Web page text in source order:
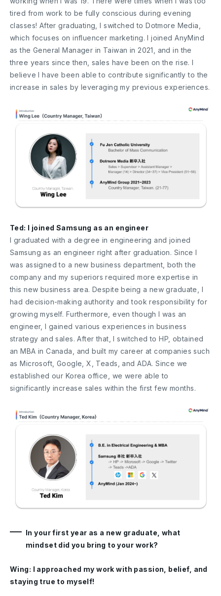
tired from work to be fully conscious during evening
classes! After graduating, I switched to Dotmore Media,
which focuses on influencer marketing. I joined AnyMind
as the General Manager in Taiwan in 2021, and in the
three years since then, sales have been on the rise. I
believe I have been able to contribute significantly to the
increase in sales by leveraging my previous experiences.
Ted: I joined Samsung as an engineer
I graduated with a degree in engineering and joined
Samsung as an engineer right after graduation. Since I
was assigned to a new business department, both the
company and my superiors required more expertise in
this new business area. Despite being a new graduate, I
had decision-making authority and took responsibility for
growing myself. Furthermore, even though I was an
engineer, I gained various experiences in business
strategy and sales. After that, I switched to HP, obtained
an MBA in Canada, and built my career at companies such
as Microsoft, Google, X, Teads, and ADA. Since we
established our Korea office, we were able to
significantly increase sales within the first few months.
In your first year as a new graduate, what
mindset did you bring to your work?
Wing: I approached my work with passion, belief, and
staying true to myself!